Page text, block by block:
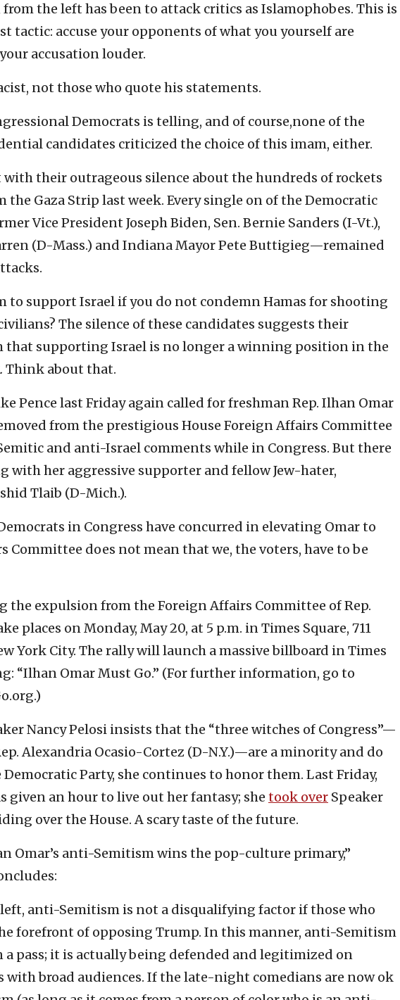
the left has been to attack critics as Islamophobes. This is
tactic: accuse your opponents of what you yourself are
accusation louder.
not those who quote his statements.
Democrats is telling, and of course,none of the
candidates criticized the choice of this imam, either.
their outrageous silence about the hundreds of rockets
the Gaza Strip last week. Every single on of the Democratic
Vice President Joseph Biden, Sen. Bernie Sanders (I-Vt.),
(D-Mass.) and Indiana Mayor Pete Buttigieg—remained
to support Israel if you do not condemn Hamas for shooting
The silence of these candidates suggests their
that supporting Israel is no longer a winning position in the
. Think about that.
Pence last Friday again called for freshman Rep. Ilhan Omar
from the prestigious House Foreign Affairs Committee
and anti-Israel comments while in Congress. But there
with her aggressive supporter and fellow Jew-hater,
Tlaib (D-Mich.).
in Congress have concurred in elevating Omar to
Committee does not mean that we, the voters, have to be
the expulsion from the Foreign Affairs Committee of Rep.
places on Monday, May 20, at 5 p.m. in Times Square, 711
York City. The rally will launch a massive billboard in Times
“Ilhan Omar Must Go.” (For further information, go to
Nancy Pelosi insists that the “three witches of Congress”—
Alexandria Ocasio-Cortez (D-N.Y.)—are a minority and do
Party, she continues to honor them. Last Friday,
given an hour to live out her fantasy; she took over Speaker
over the House. A scary taste of the future.
Omar’s anti-Semitism wins the pop-culture primary,”
left, anti-Semitism is not a disqualifying factor if those who
forefront of opposing Trump. In this manner, anti-Semitism
a pass; it is actually being defended and legitimized on
with broad audiences. If the late-night comedians are now ok